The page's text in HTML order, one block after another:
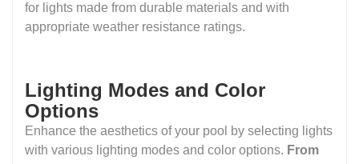
for lights made from durable materials and with
appropriate weather resistance ratings.
Lighting Modes and Color
Options
Enhance the aesthetics of your pool by selecting lights
with various lighting modes and color options. From